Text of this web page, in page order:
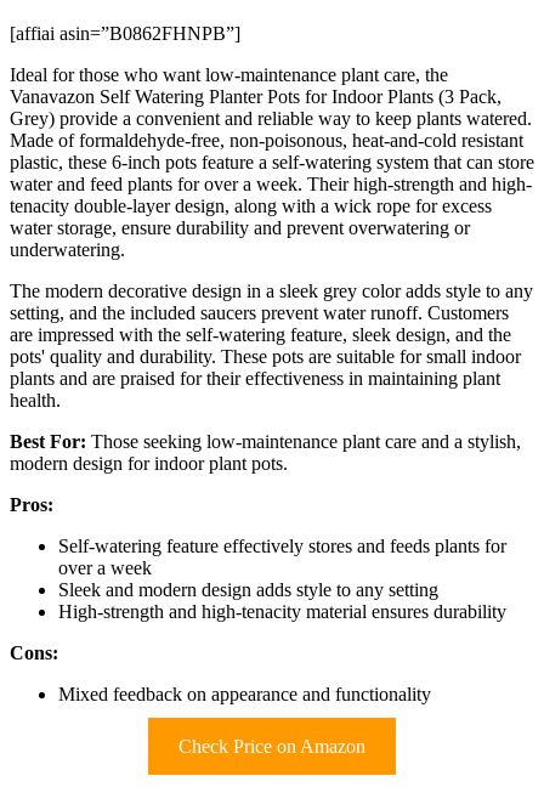
[affiai asin=”B0862FHNPB”]
Ideal for those who want low-maintenance plant care, the
Vanavazon Self Watering Planter Pots for Indoor Plants (3 Pack,
Grey) provide a convenient and reliable way to keep plants watered.
Made of formaldehyde-free, non-poisonous, heat-and-cold resistant
plastic, these 6-inch pots feature a self-watering system that can store
water and feed plants for over a week. Their high-strength and high-
tenacity double-layer design, along with a wick rope for excess
water storage, ensure durability and prevent overwatering or
underwatering.
The modern decorative design in a sleek grey color adds style to any
setting, and the included saucers prevent water runoff. Customers
are impressed with the self-watering feature, sleek design, and the
pots' quality and durability. These pots are suitable for small indoor
plants and are praised for their effectiveness in maintaining plant
health.
Best For: Those seeking low-maintenance plant care and a stylish,
modern design for indoor plant pots.
Pros:
Self-watering feature effectively stores and feeds plants for
over a week
Sleek and modern design adds style to any setting
High-strength and high-tenacity material ensures durability
Cons:
Mixed feedback on appearance and functionality
Check Price on Amazon